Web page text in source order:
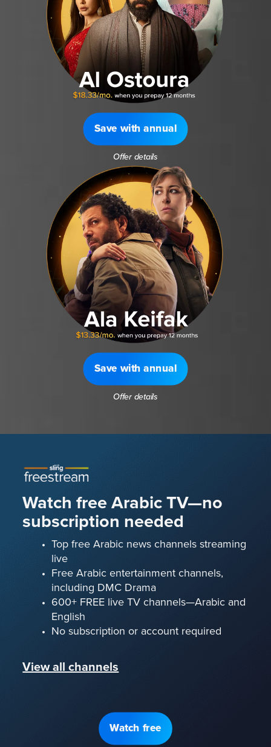
Save with annual
Offer details
Save with annual
Offer details
Watch free Arabic TV—no
subscription needed
Top free Arabic news channels streaming
live
Free Arabic entertainment channels,
including DMC Drama
600+ FREE live TV channels—Arabic and
English
No subscription or account required
View all channels
Watch free